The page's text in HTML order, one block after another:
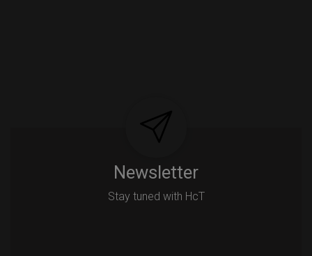
Newsletter
Stay tuned with HcT